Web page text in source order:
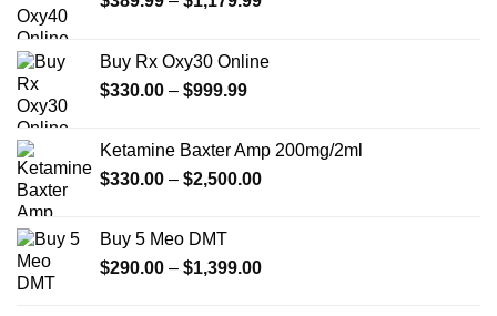
through
Buy Rx Oxy30 Online
$330.00 – $999.99Price
through
$999.99
Ketamine Baxter Amp 200mg/2ml
$330.00 – $2,500.00Price
$2,500.00
Buy 5 Meo DMT
$290.00 – $1,399.00Price